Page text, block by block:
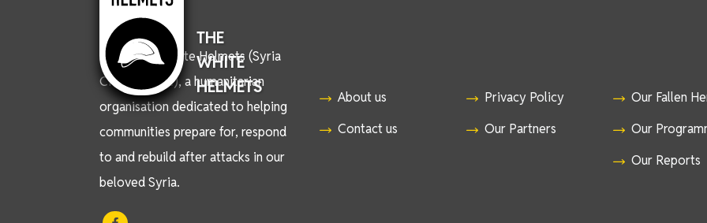
THE
WHITE
HELMETS
We are the White Helmets (Syria
Civil Defence), a humanitarian
organisation dedicated to helping
communities prepare for, respond
to and rebuild after attacks in our
beloved Syria.
About us
Contact us
Privacy Policy
Our Partners
Our Fallen
Our
Our Reports